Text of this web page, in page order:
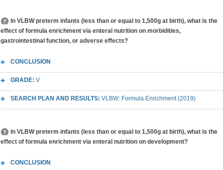
In VLBW preterm infants (less than or equal to 1,500g at birth), what is the
effect of formula enrichment via enteral nutrition on morbidities,
gastrointestinal function, or adverse effects?
CONCLUSION
GRADE: V
SEARCH PLAN AND RESULTS: VLBW: Formula Enrichment (2019)
In VLBW preterm infants (less than or equal to 1,500g at birth), what is the
effect of formula enrichment via enteral nutrition on development?
CONCLUSION